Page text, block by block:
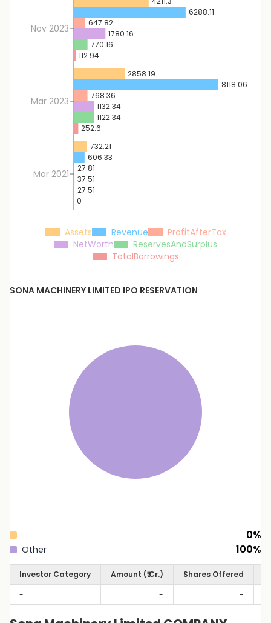
Nov 2023
Mar 2023
Mar 2021
2858.19
732.21
6288.11
8118.06
606.33
647.82
768.36
27.81
1780.16
1132.34
37.51
770.16
1122.34
27.51
112.94
252.6
0
Assets Revenue
ProfitAfterTax
NetWorth
ReservesAndSurplus
TotalBorrowings
SONA MACHINERY LIMITED IPO RESERVATION
0%
Other 100%
Investor Category Amount (₹ Cr.) Shares Offered
-
- -